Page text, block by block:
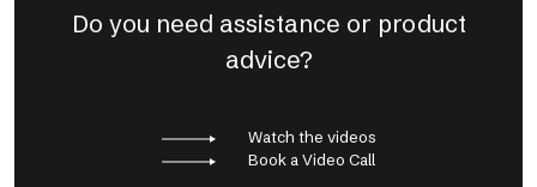
Do you need assistance or product
advice?
Watch the videos
Book a Video Call